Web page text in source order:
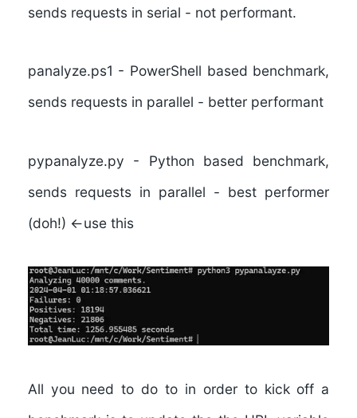
sends requests in serial - not performant.
panalyze.ps1 - PowerShell based benchmark,
sends requests in parallel - better performant
pypanalyze.py - Python based benchmark,
sends requests in parallel - best performer
(doh!) <-use this
All you need to do to in order to kick off a